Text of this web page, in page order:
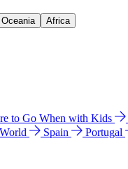
Africa
to Go When with Kids
Spain Portugal